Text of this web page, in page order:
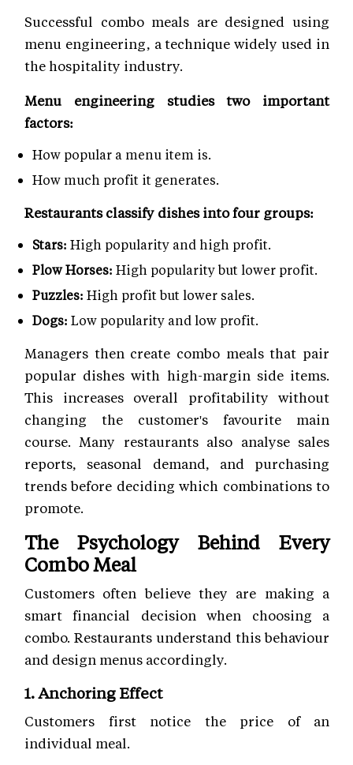
Successful combo meals are designed using
menu engineering, a technique widely used in
the hospitality industry.
Menu engineering studies two important
factors:
How popular a menu item is.
How much profit it generates.
Restaurants classify dishes into four groups:
Stars: High popularity and high profit.
Plow Horses: High popularity but lower profit.
Puzzles: High profit but lower sales.
Dogs: Low popularity and low profit.
Managers then create combo meals that pair
popular dishes with high-margin side items.
This increases overall profitability without
changing the customer's favourite main
course. Many restaurants also analyse sales
reports, seasonal demand, and purchasing
trends before deciding which combinations to
promote.
The Psychology Behind Every
Combo Meal
Customers often believe they are making a
smart financial decision when choosing a
combo. Restaurants understand this behaviour
and design menus accordingly.
1. Anchoring Effect
Customers first notice the price of an
individual meal.